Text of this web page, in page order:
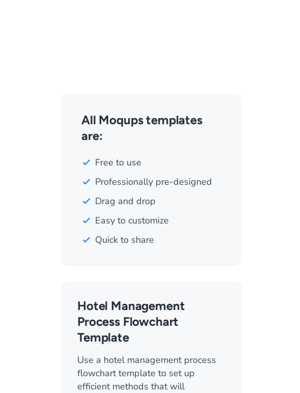
All Moqups templates
are:
Free to use
Professionally pre-designed
Drag and drop
Easy to customize
Quick to share
Hotel Management
Process Flowchart
Template
Use a hotel management process
flowchart template to set up
efficient methods that will